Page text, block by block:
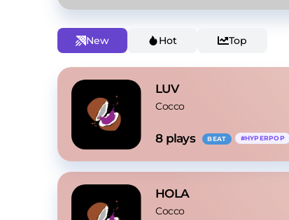
New Hot Top
LUV
Cocco
8 plays BEAT #HYPERPOP
HOLA
Cocco